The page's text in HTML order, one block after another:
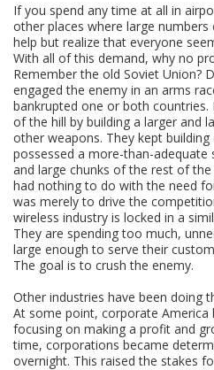
If you spend any time at all in
other places where large numbers
help but realize that everyone
With all of this demand, why no
Remember the old Soviet Union?
engaged the enemy in an arms
bankrupted one or both
of the hill by building a larger and
other weapons. They kept
possessed a more-than-
and large chunks of the rest of
had nothing to do with the need
was merely to drive the
wireless industry is locked in a
They are spending too much,
large enough to serve their
The goal is to crush the enemy.
Other industries have been doing
At some point, corporate
focusing on making a profit and
time, corporations became
overnight. This raised the stakes